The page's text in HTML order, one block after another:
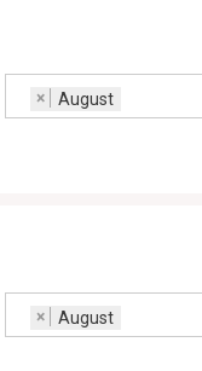
× August
× August